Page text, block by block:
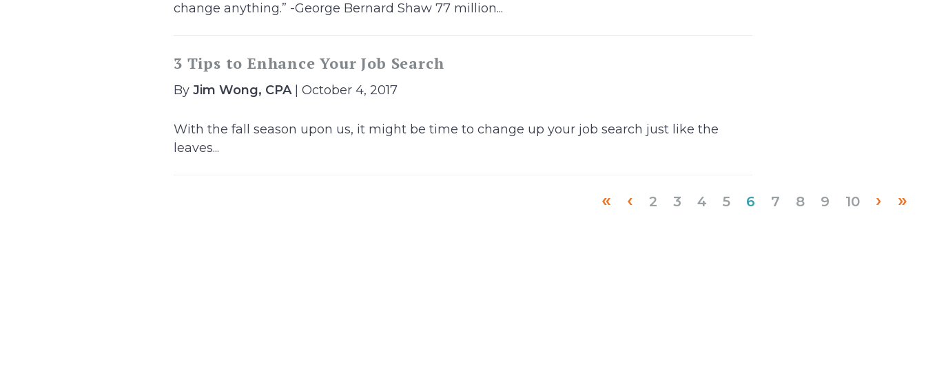
change anything.” -George Bernard Shaw 77 million...
3 Tips to Enhance Your Job Search
By Jim Wong, CPA| October 4, 2017
With the fall season upon us, it might be time to change up your job search just like the
leaves...
« ‹ 2 3 4 5 6 (current)
7 8 9 10 › »